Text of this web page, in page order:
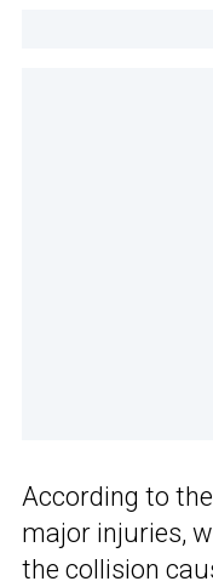
According to
major injuries,
the collision